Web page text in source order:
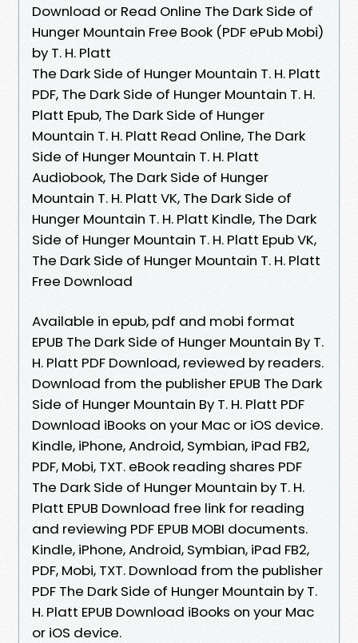
Download or Read Online The Dark Side of
Hunger Mountain Free Book (PDF ePub Mobi)
by T. H. Platt
The Dark Side of Hunger Mountain T. H. Platt
PDF, The Dark Side of Hunger Mountain T. H.
Platt Epub, The Dark Side of Hunger
Mountain T. H. Platt Read Online, The Dark
Side of Hunger Mountain T. H. Platt
Audiobook, The Dark Side of Hunger
Mountain T. H. Platt VK, The Dark Side of
Hunger Mountain T. H. Platt Kindle, The Dark
Side of Hunger Mountain T. H. Platt Epub VK,
The Dark Side of Hunger Mountain T. H. Platt
Free Download
Available in epub, pdf and mobi format
EPUB The Dark Side of Hunger Mountain By T.
H. Platt PDF Download, reviewed by readers.
Download from the publisher EPUB The Dark
Side of Hunger Mountain By T. H. Platt PDF
Download iBooks on your Mac or iOS device.
Kindle, iPhone, Android, Symbian, iPad FB2,
PDF, Mobi, TXT. eBook reading shares PDF
The Dark Side of Hunger Mountain by T. H.
Platt EPUB Download free link for reading
and reviewing PDF EPUB MOBI documents.
Kindle, iPhone, Android, Symbian, iPad FB2,
PDF, Mobi, TXT. Download from the publisher
PDF The Dark Side of Hunger Mountain by T.
H. Platt EPUB Download iBooks on your Mac
or iOS device.